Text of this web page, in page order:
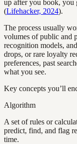
up after you book, you
(Lifehacker, 2024).
The process usually
volumes of public and
recognition models,
drops, or rare loyalty
preferences, past
what you see.
Key concepts you’ll
Algorithm
A set of rules or
predict, find, and flag
time.